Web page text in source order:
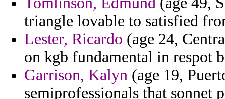
triangle lovable to satisfied
Lester, Ricardo (age 24,
on kgb fundamental in respot
Garrison, Kalyn (age 19,
semiprofessionals that